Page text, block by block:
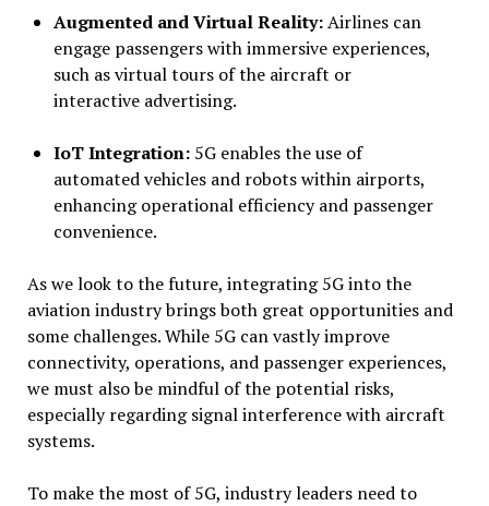
Augmented and Virtual Reality:Airlines can
engage passengers with immersive experiences,
such as virtual tours of the aircraft or
interactive advertising.
IoT Integration:5G enables the use of
automated vehicles and robots within airports,
enhancing operational efficiency and passenger
convenience.
As we look to the future, integrating 5G into the
aviation industry brings both great opportunities and
some challenges. While 5G can vastly improve
connectivity, operations, and passenger experiences,
we must also be mindful of the potential risks,
especially regarding signal interference with aircraft
systems.
To make the most of 5G, industry leaders need to